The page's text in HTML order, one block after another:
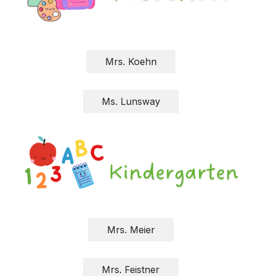
Mrs. Koehn
Ms. Lunsway
Mrs. Meier
Mrs. Feistner